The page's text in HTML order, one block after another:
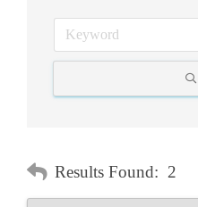
Results Found: 2